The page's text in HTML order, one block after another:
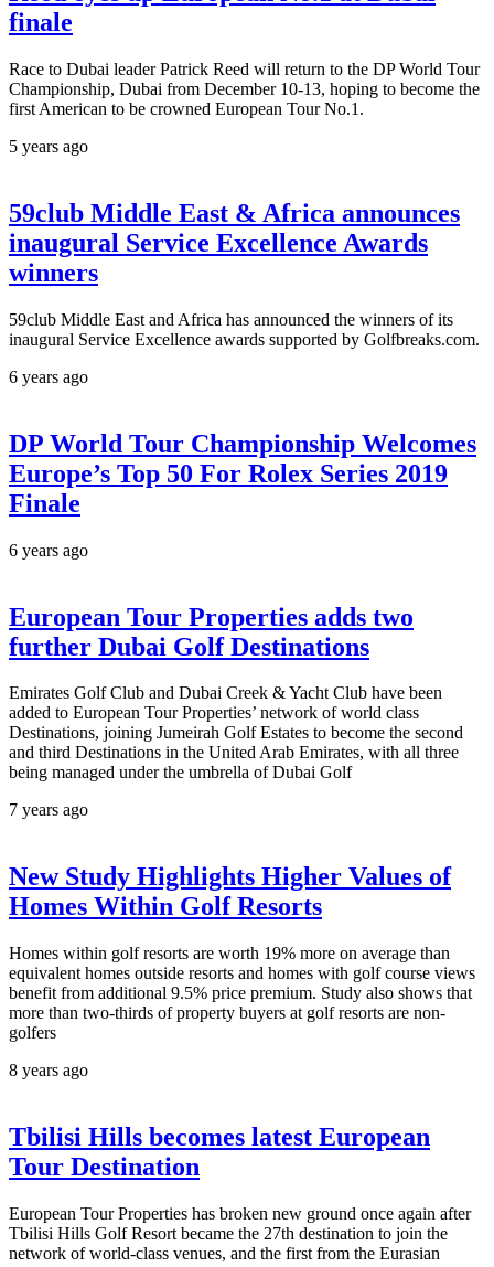
finale
Race to Dubai leader Patrick Reed will return to the DP World Tour
Championship, Dubai from December 10-13, hoping to become the
first American to be crowned European Tour No.1.
5 years ago
59club Middle East & Africa announces
inaugural Service Excellence Awards
winners
59club Middle East and Africa has announced the winners of its
inaugural Service Excellence awards supported by Golfbreaks.com.
6 years ago
DP World Tour Championship Welcomes
Europe’s Top 50 For Rolex Series 2019
Finale
6 years ago
European Tour Properties adds two
further Dubai Golf Destinations
Emirates Golf Club and Dubai Creek & Yacht Club have been
added to European Tour Properties’ network of world class
Destinations, joining Jumeirah Golf Estates to become the second
and third Destinations in the United Arab Emirates, with all three
being managed under the umbrella of Dubai Golf
7 years ago
New Study Highlights Higher Values of
Homes Within Golf Resorts
Homes within golf resorts are worth 19% more on average than
equivalent homes outside resorts and homes with golf course views
benefit from additional 9.5% price premium. Study also shows that
more than two-thirds of property buyers at golf resorts are non-
golfers
8 years ago
Tbilisi Hills becomes latest European
Tour Destination
European Tour Properties has broken new ground once again after
Tbilisi Hills Golf Resort became the 27th destination to join the
network of world-class venues, and the first from the Eurasian